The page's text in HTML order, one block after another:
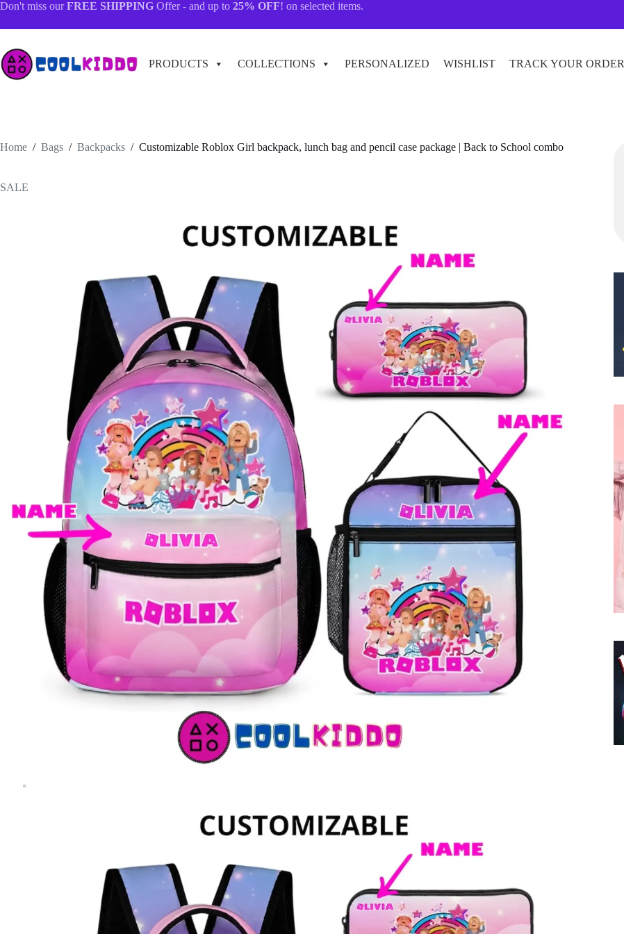
Skip
content
Don't miss ourFREE SHIPPING Offer - and up to 25% OFF! on selected items.
PRODUCTS COLLECTIONS PERSONALIZED WISHLIST TRACK YOUR ORDER
Home / Bags / Backpacks / Customizable Roblox Girl backpack, lunch bag and pencil case package | Back to School combo
SALE